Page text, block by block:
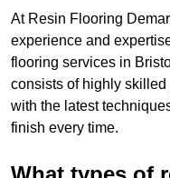
At Resin Flooring
experience and
flooring services in
consists of highly
with the latest
finish every time.